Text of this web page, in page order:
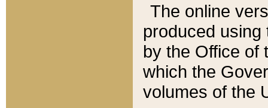
The online
produced
by the Office of
which the
volumes of the